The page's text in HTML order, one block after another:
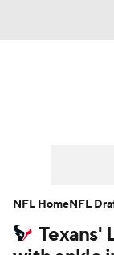
Player
Texans'
NFL HomeNFL